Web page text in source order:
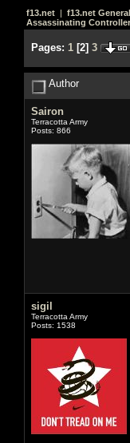
f13.net | f13.net
Assassinating
Pages: 1 [2] 3
Author
Sairon
Terracotta Army
Posts: 866
sigil
Terracotta Army
Posts: 1538